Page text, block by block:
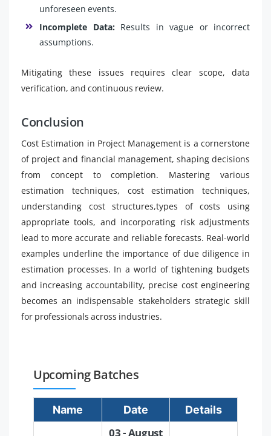
unforeseen events.
Incomplete Data: Results in vague or incorrect
assumptions.
Mitigating these issues requires clear scope, data
verification, and continuous review.
Conclusion
Cost Estimation in Project Management is a cornerstone
of project and financial management, shaping decisions
from concept to completion. Mastering various
estimation techniques, cost estimation techniques,
understanding cost structures,types of costs using
appropriate tools, and incorporating risk adjustments
lead to more accurate and reliable forecasts. Real-world
examples underline the importance of due diligence in
estimation processes. In a world of tightening budgets
and increasing accountability, precise cost engineering
becomes an indispensable stakeholders strategic skill
for professionals across industries.
Upcoming Batches
Name Date Details
03 - August